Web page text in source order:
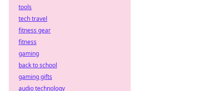
tools
tech travel
fitness gear
fitness
gaming
back to school
gaming gifts
audio technology